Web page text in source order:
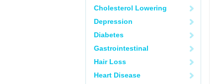
Cholesterol Lowering
Depression
Diabetes
Gastrointestinal
Hair Loss
Heart Disease